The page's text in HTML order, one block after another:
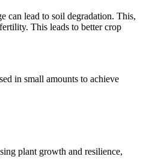
can lead to soil degradation. This,
This leads to better crop
in small amounts to achieve
plant growth and resilience,